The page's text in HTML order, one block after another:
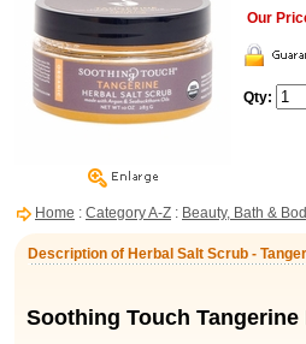
Our
Qty:
Home : Category A-Z : Beauty, Bath &
Description of Herbal Salt Scrub -
Soothing Touch